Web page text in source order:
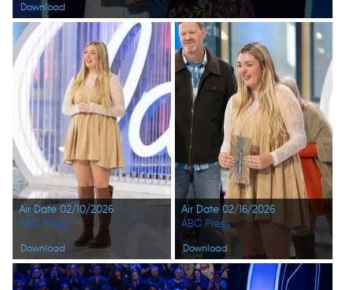
Download
Air Date 02/10/2026
Download
ABC Press
Air Date 02/16/2026
Download
ABC Press